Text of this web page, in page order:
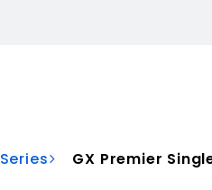
GX Premier